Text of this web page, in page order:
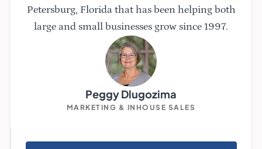
Petersburg, Florida that has been helping both
large and small businesses grow since 1997.
Peggy Dlugozima
MARKETING & INHOUSE SALES